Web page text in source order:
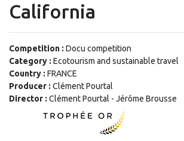
California
Competition : Docu competition
Category : Ecotourism and sustainable travel
Country : FRANCE
Producer : Clément Pourtal
Director : Clément Pourtal - Jérôme Brousse